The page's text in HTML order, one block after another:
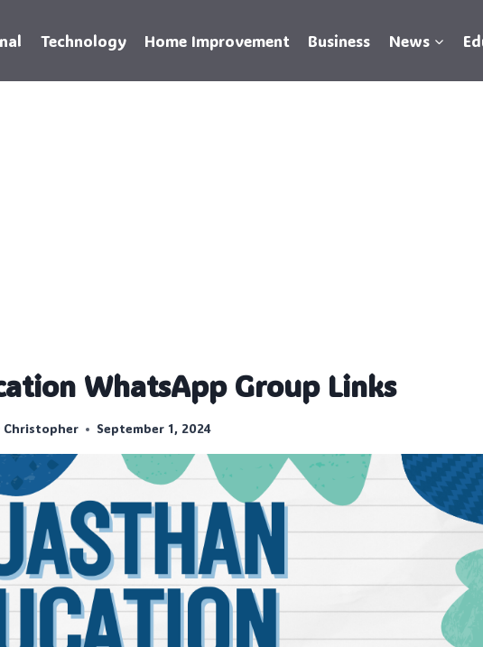
Technology Home Improvement Business News
WhatsApp Group Links
Christopher September 1, 2024